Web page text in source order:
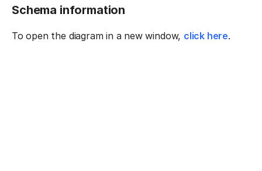
Schema information
To open the diagram in a new window, click here.